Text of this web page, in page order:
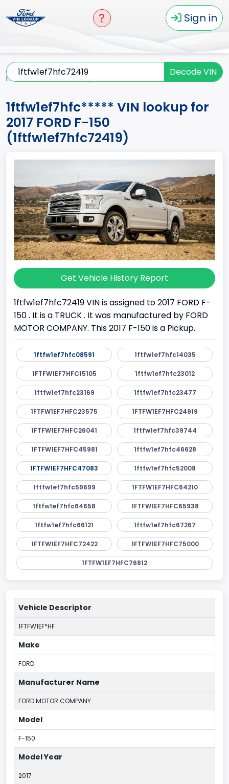
Sign in
Decode VIN
Home
1ftfw1ef7hfc***** VIN lookup for
2017 FORD F-150
(1ftfw1ef7hfc72419)
Get Vehicle History Report
1ftfw1ef7hfc72419 VIN is assigned to 2017 FORD F-
150 . It is a TRUCK . It was manufactured by FORD
MOTOR COMPANY. This 2017 F-150 is a Pickup.
1ftfw1ef7hfc08591 1ftfw1ef7hfc14035
1FTFW1EF7HFC15105 1ftfw1ef7hfc23012
1ftfw1ef7hfc23169 1ftfw1ef7hfc23477
1FTFW1EF7HFC23575 1FTFW1EF7HFC24919
1FTFW1EF7HFC26041 1ftfw1ef7hfc39744
1FTFW1EF7HFC45981 1ftfw1ef7hfc46628
1FTFW1EF7HFC47083 1ftfw1ef7hfc52008
1ftfw1ef7hfc59699 1FTFW1EF7HFC64210
1ftfw1ef7hfc64658 1FTFW1EF7HFC65938
1ftfw1ef7hfc66121 1ftfw1ef7hfc67267
1FTFW1EF7HFC72422 1FTFW1EF7HFC75000
1FTFW1EF7HFC76812
Vehicle Descriptor
1FTFW1EF*HF
Make
FORD
Manufacturer Name
FORD MOTOR COMPANY
Model
F-150
Model Year
2017